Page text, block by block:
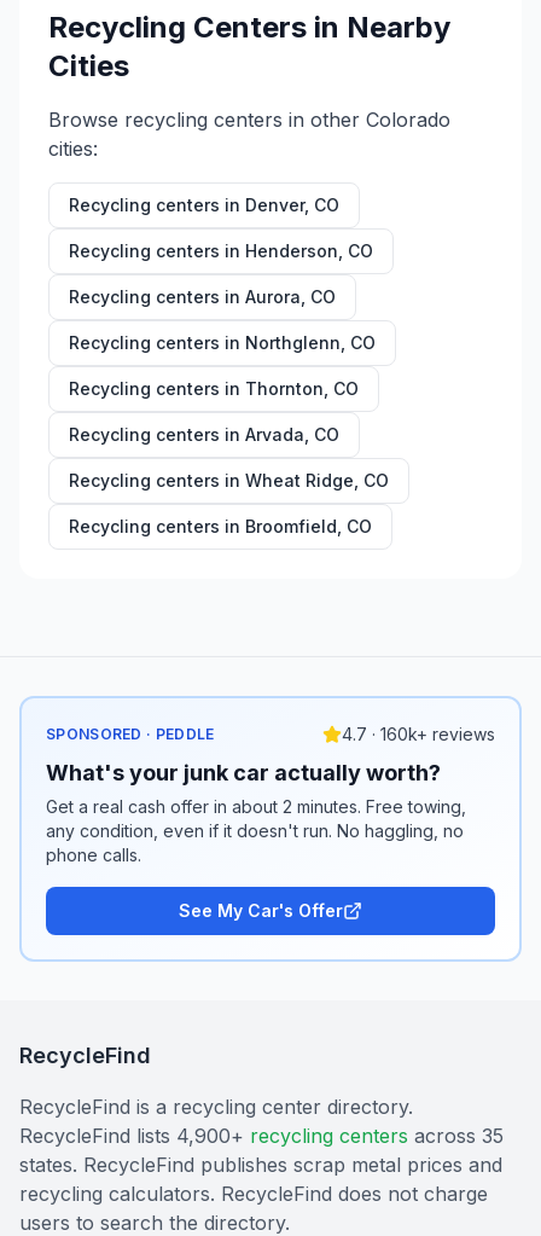
Recycling Centers in Nearby
Cities
Browse recycling centers in other Colorado
cities:
Recycling centers in Denver, CO
Recycling centers in Henderson CO
Recycling centers in Aurora CO
Recycling centers in Northglenn CO
Recycling centers in Thornton CO
Recycling centers in Arvada CO
Recycling centers in Wheat Ridge CO
Recycling centers in Broomfield CO
SPONSORED · PEDDLE 4.7 · 160k+ reviews
What's your junk car actually worth?
Get a real cash offer in about 2 minutes. Free towing,
any condition, even if it doesn't run. No haggling, no
phone calls.
See My Car's Offer
RecycleFind
RecycleFind is a recycling center directory.
RecycleFind lists 4,900+ recycling centers across 35
states. RecycleFind publishes scrap metal prices and
recycling calculators. RecycleFind does not charge
users to search the directory.